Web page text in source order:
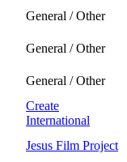
General / Other
General / Other
General / Other
Create
International
Jesus Film Project